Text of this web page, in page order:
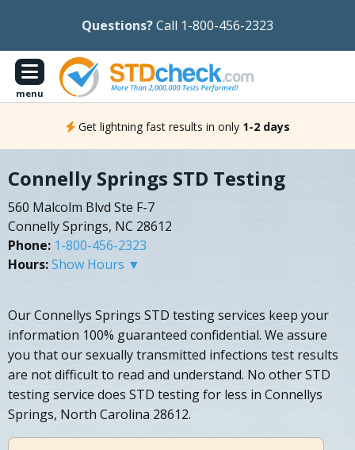
Questions?Call 1-800-456-2323
menu
Get lightning fast results in only 1-2 days
Connelly Springs STD Testing
560 Malcolm Blvd Ste F-7
Connelly Springs, NC 28612
Phone: 1-800-456-2323
Hours:Show Hours ▼
Our Connellys Springs STD testing services keep your
information 100% guaranteed confidential. We assure
you that our sexually transmitted infections test results
are not difficult to read and understand. No other STD
testing service does STD testing for less in Connellys
Springs, North Carolina 28612.